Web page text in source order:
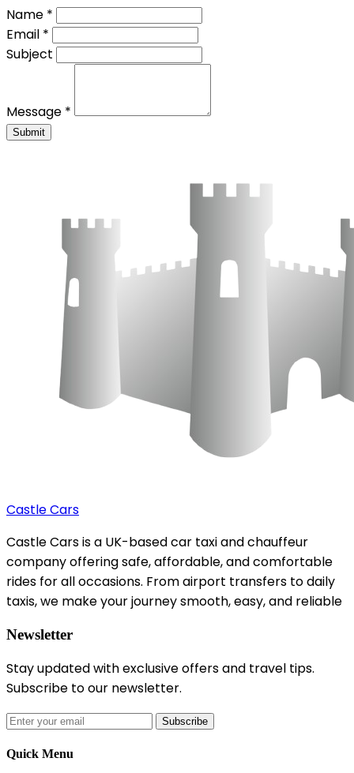
Name *
Email *
Subject
Message *
Submit
Castle Cars
Castle Cars is a UK-based car taxi and chauffeur
company offering safe, affordable, and comfortable
rides for all occasions. From airport transfers to daily
taxis, we make your journey smooth, easy, and reliable
Newsletter
Stay updated with exclusive offers and travel tips.
Subscribe to our newsletter.
Subscribe
Quick Menu